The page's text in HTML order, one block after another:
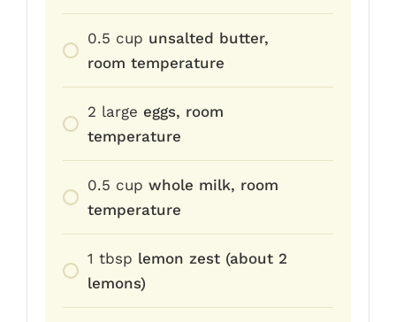
0.5 cup unsalted butter,
room temperature
2 large eggs, room
temperature
0.5 cup whole milk, room
temperature
1 tbsp lemon zest (about 2
lemons)